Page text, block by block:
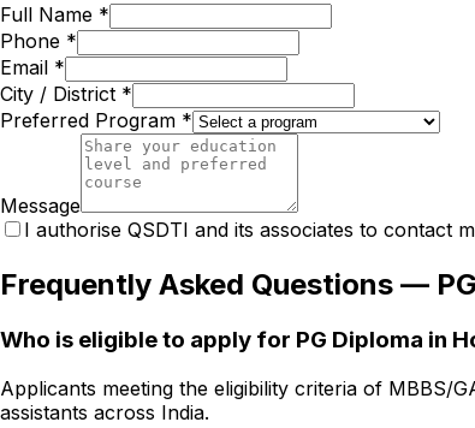
Full Name *
Phone *
Email *
City / District *
Preferred Program *
Message
I authorise QSDTI and its associates to contact
Frequently Asked Questions —
Who is eligible to apply for PG Diploma in
Applicants meeting the eligibility criteria of MBBS/
assistants across India.